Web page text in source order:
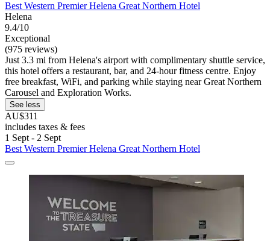
Best Western Premier Helena Great Northern Hotel
Helena
9.4/10
Exceptional
(975 reviews)
Just 3.3 mi from Helena's airport with complimentary shuttle service,
this hotel offers a restaurant, bar, and 24-hour fitness centre. Enjoy
free breakfast, WiFi, and parking while staying near Great Northern
Carousel and Exploration Works.
See less
AU$311
includes taxes & fees
1 Sept - 2 Sept
Best Western Premier Helena Great Northern Hotel